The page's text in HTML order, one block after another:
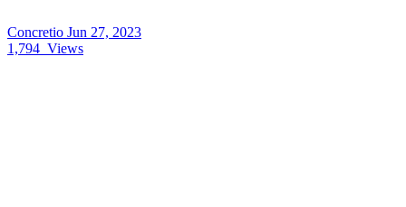
Concretio Jun 27, 2023
1,794 Views